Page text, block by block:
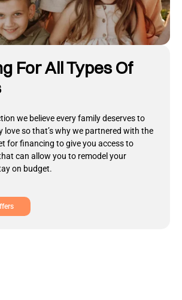
For All Types Of
we believe every family deserves to
love so that’s why we partnered with the
for financing to give you access to
can allow you to remodel your
on budget.